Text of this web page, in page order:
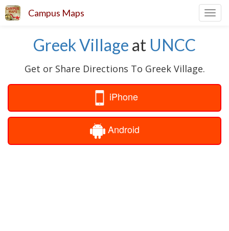
Campus Maps
Greek Village at UNCC
Get or Share Directions To Greek Village.
iPhone
Android